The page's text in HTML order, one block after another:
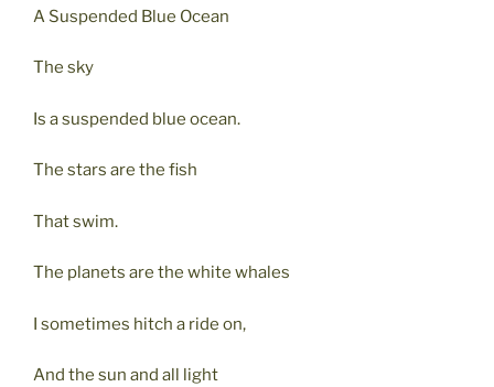
A Suspended Blue Ocean
The sky
Is a suspended blue ocean.
The stars are the fish
That swim.
The planets are the white whales
I sometimes hitch a ride on,
And the sun and all light